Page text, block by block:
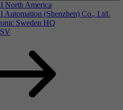
North America
Automation (Shenzhen) Co., Ltd.
Sweden HQ